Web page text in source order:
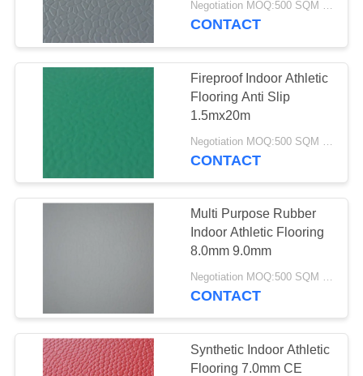
REQUEST
QUOTE
POLICY
Negotiation MOQ:500 SQM PER COLOR
CONTACT
Fireproof Indoor Athletic
Flooring Anti Slip
1.5mx20m
CONTACT
Multi Purpose Rubber
Indoor Athletic Flooring
8.0mm 9.0mm
Negotiation MOQ:500 SQM PER COLOR
CONTACT
Synthetic Indoor Athletic
Flooring 7.0mm CE